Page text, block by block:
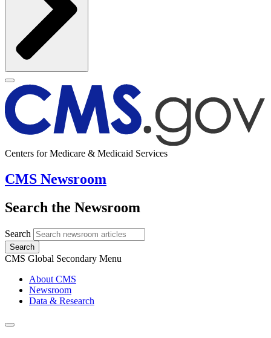
Centers for Medicare & Medicaid Services
CMS Newsroom
Search the Newsroom
Search
Search
CMS Global Secondary Menu
About CMS
Newsroom
Data & Research